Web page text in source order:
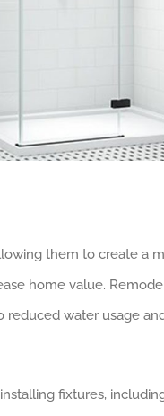
them to create a
home value.
water usage
fixtures,